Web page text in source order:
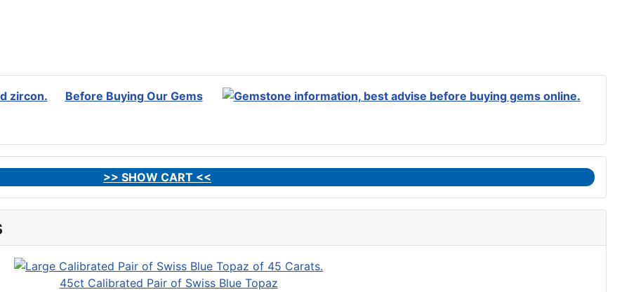
Before Buying Our Gems
>> SHOW CART <<
45ct Calibrated Pair of Swiss Blue Topaz